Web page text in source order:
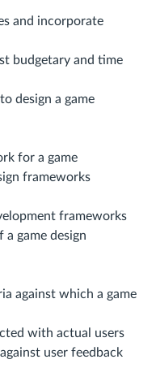
and incorporate
budgetary and time
design a game
for a game
frameworks
frameworks
game design
against which a game
with actual users
user feedback